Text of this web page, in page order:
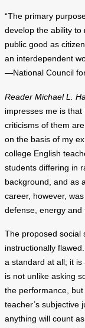
“The primary
develop the ability to
public good as
an interdependent
—National Council
Reader Michael L.
impresses me is
criticisms of them
on the basis of my
college English
students differing in
background, and as
career, however,
defense, energy and
The proposed social
instructionally
a standard at all; it is
is not unlike asking
the performance,
teacher’s subjective
anything will count